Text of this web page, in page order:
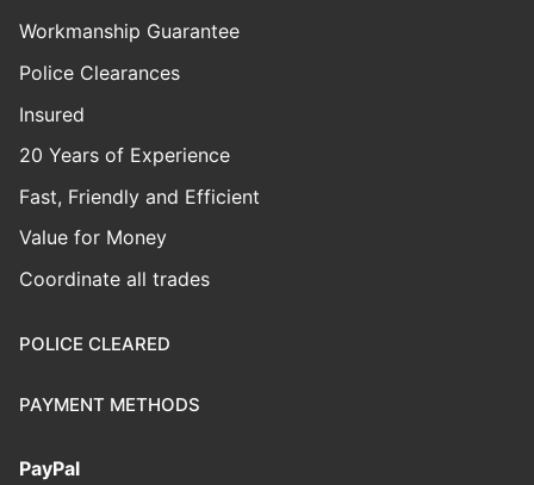
Workmanship Guarantee
Police Clearances
Insured
20 Years of Experience
Fast, Friendly and Efficient
Value for Money
Coordinate all trades
POLICE CLEARED
PAYMENT METHODS
PayPal